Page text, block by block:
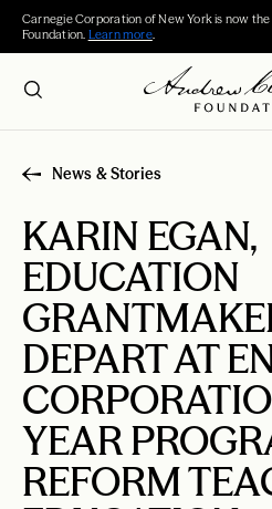
Carnegie Corporation of New York is now
Foundation. Learn more.
News & Stories
KARIN EGAN,
EDUCATION
DEPART AT
YEAR
REFORM